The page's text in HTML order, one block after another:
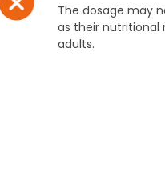
The dosage may
as their
adults.